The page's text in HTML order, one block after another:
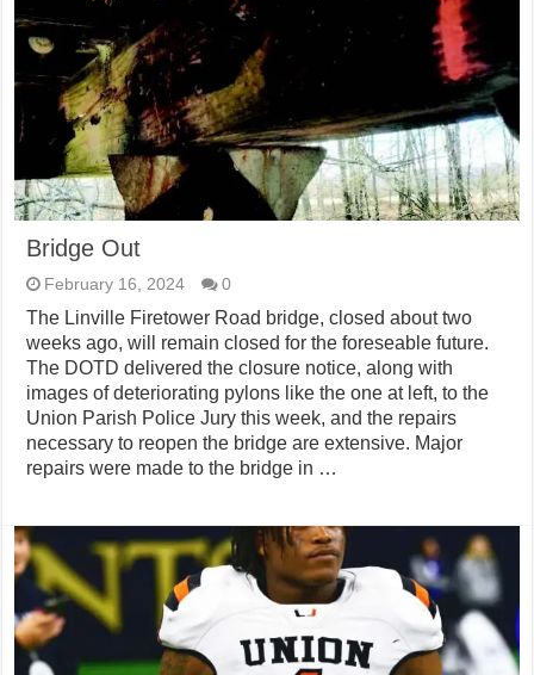
Bridge Out
February 16, 2024 0
The Linville Firetower Road bridge, closed about two
weeks ago, will remain closed for the foreseable future.
The DOTD delivered the closure notice, along with
images of deteriorating pylons like the one at left, to the
Union Parish Police Jury this week, and the repairs
necessary to reopen the bridge are extensive. Major
repairs were made to the bridge in …